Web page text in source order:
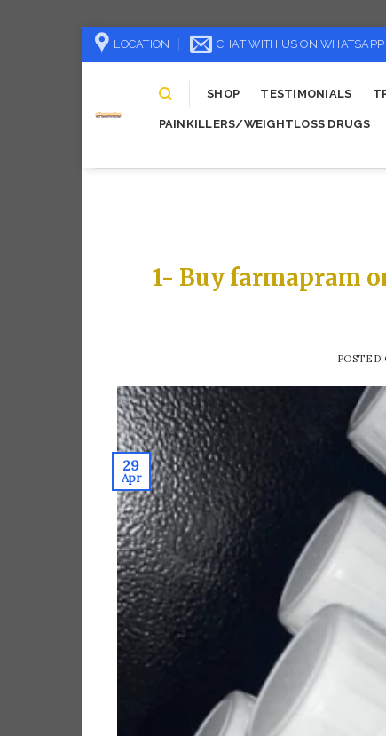
Skip
to
LOCATION CHAT WITH US ON WHATSAPP
SHOP TESTIMONIALS
PAINKILLERS/WEIGHTLOSS DRUGS
1- Buy farmapram
POSTED
29
Apr